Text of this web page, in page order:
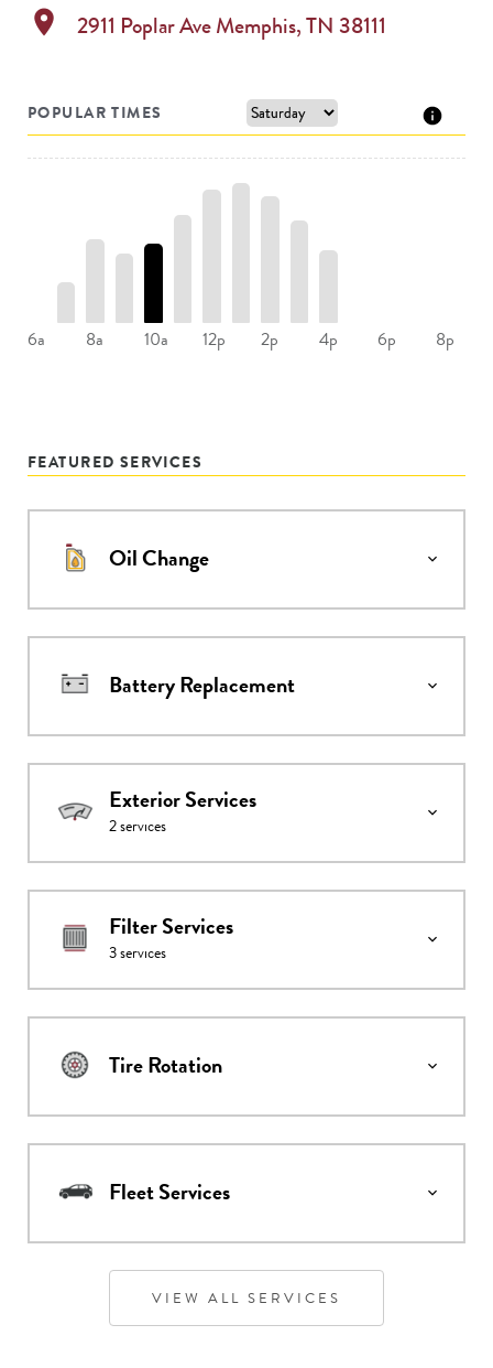
location_on 2911 Poplar AveMemphis,TN 38111
POPULAR TIMES
6a 8a 10a 12p 2p 4p 6p 8p
FEATURED SERVICES
Oil Change
Battery Replacement
Exterior Services
2services
Filter Services
3services
Tire Rotation
Fleet Services
VIEW ALL SERVICES